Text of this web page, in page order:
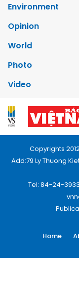
Environment
Opinion
World
Photo
Video
Copyrights
Add:79 Ly Thuong
Tel: 84-24-
Home